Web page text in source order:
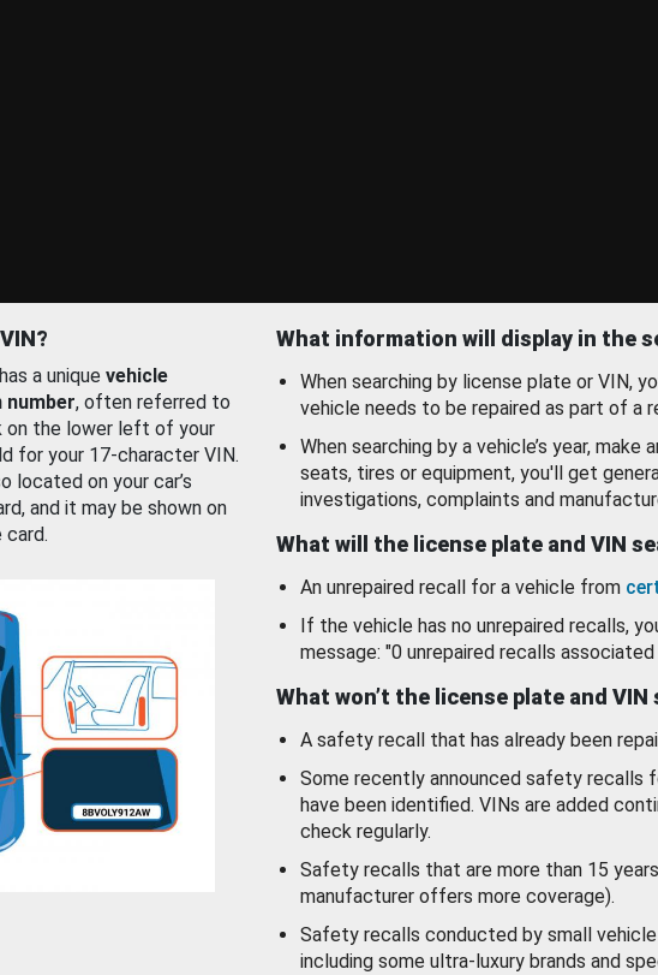
a unique vehicle
, often referred to
on the lower left of your
for your 17-character VIN.
located on your car’s
and it may be shown on
card.
What information will display in the
When searching by license plate or VIN,
vehicle needs to be repaired as part of a
When searching by a vehicle’s year, make
seats, tires or equipment, you'll get
investigations, complaints and
What will the license plate and VIN
An unrepaired recall for a vehicle from
If the vehicle has no unrepaired recalls,
message: "0 unrepaired recalls
What won’t the license plate and VIN
A safety recall that has already been
Some recently announced safety recalls
have been identified. VINs are added
check regularly.
Safety recalls that are more than 15
manufacturer offers more coverage).
Safety recalls conducted by small
including some ultra-luxury brands and